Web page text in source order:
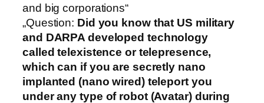
and big corporations“
„Question: Did you know that US military
and DARPA developed technology
called telexistence or telepresence,
which can if you are secretly nano
implanted (nano wired) teleport you
under any type of robot (Avatar) during